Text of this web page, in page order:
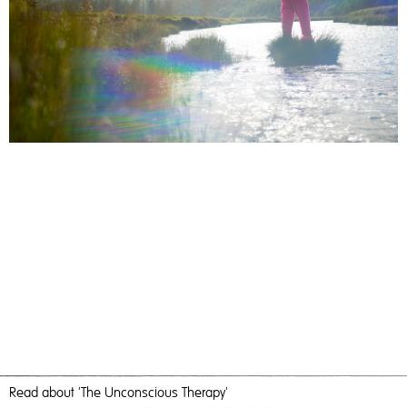
Read about 'The Unconscious Therapy'